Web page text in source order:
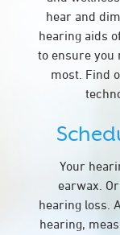
hear and
hearing aids
to ensure you
most. Find
Your
earwax.
hearing loss.
hearing,